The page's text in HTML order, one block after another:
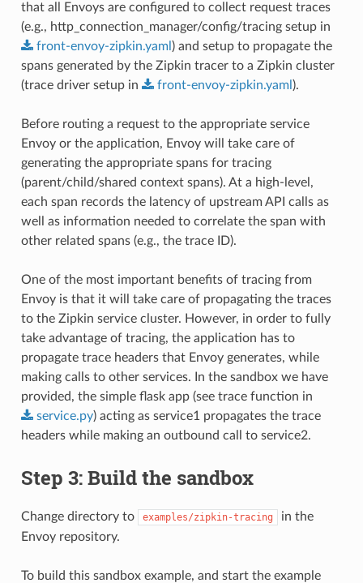
that all Envoys are configured to collect request traces
(e.g., http_connection_manager/config/tracing setup in
front-envoy-zipkin.yaml ) and setup to propagate the
spans generated by the Zipkin tracer to a Zipkin cluster
(trace driver setup in
front-envoy-zipkin.yaml ).
Before routing a request to the appropriate service
Envoy or the application, Envoy will take care of
generating the appropriate spans for tracing
(parent/child/shared context spans). At a high-level,
each span records the latency of upstream API calls as
well as information needed to correlate the span with
other related spans (e.g., the trace ID).
One of the most important benefits of tracing from
Envoy is that it will take care of propagating the traces
to the Zipkin service cluster. However, in order to fully
take advantage of tracing, the application has to
propagate trace headers that Envoy generates, while
making calls to other services. In the sandbox we have
provided, the simple flask app (see trace function in
service.py) acting as service1 propagates the trace
headers while making an outbound call to service2.
Step 3: Build the sandbox
Change directory to examples/zipkin-tracing
in the
Envoy repository.
To build this sandbox example, and start the example